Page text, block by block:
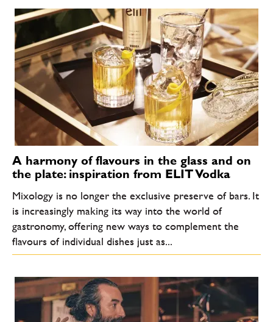
A harmony of flavours in the glass and on
the plate: inspiration from ELIT Vodka
Mixology is no longer the exclusive preserve of bars. It
is increasingly making its way into the world of
gastronomy, offering new ways to complement the
flavours of individual dishes just as...